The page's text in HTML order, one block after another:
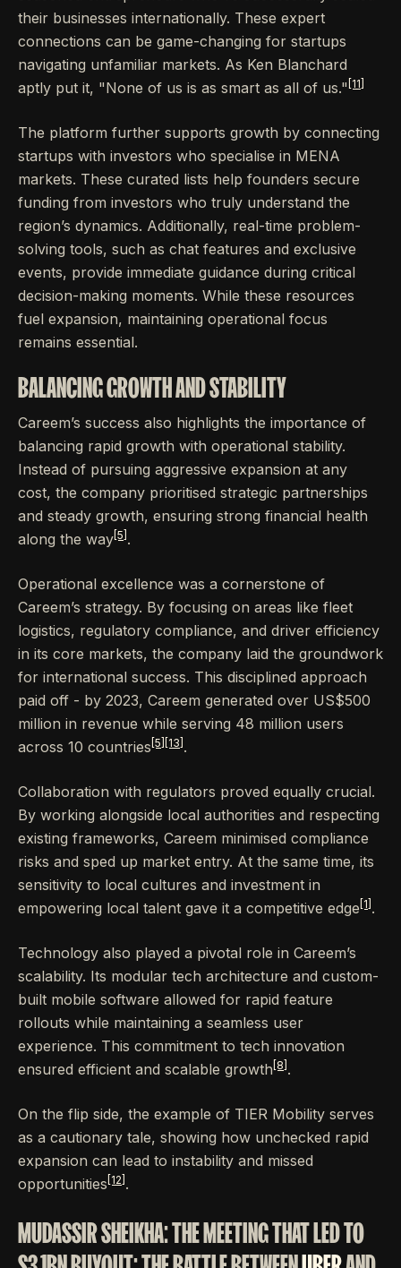
their businesses internationally. These expert
connections can be game-changing for startups
navigating unfamiliar markets. As Ken Blanchard
aptly put it, "None of us is as smart as all of us." [11]
The platform further supports growth by connecting
startups with investors who specialise in MENA
markets. These curated lists help founders secure
funding from investors who truly understand the
region’s dynamics. Additionally, real-time problem-
solving tools, such as chat features and exclusive
events, provide immediate guidance during critical
decision-making moments. While these resources
fuel expansion, maintaining operational focus
remains essential.
BALANCING GROWTH AND STABILITY
Careem’s success also highlights the importance of
balancing rapid growth with operational stability.
Instead of pursuing aggressive expansion at any
cost, the company prioritised strategic partnerships
and steady growth, ensuring strong financial health
along the way [5] .
Operational excellence was a cornerstone of
Careem’s strategy. By focusing on areas like fleet
logistics, regulatory compliance, and driver efficiency
in its core markets, the company laid the groundwork
for international success. This disciplined approach
paid off - by 2023, Careem generated over US$500
million in revenue while serving 48 million users
across 10 countries [5] [13] .
Collaboration with regulators proved equally crucial.
By working alongside local authorities and respecting
existing frameworks, Careem minimised compliance
risks and sped up market entry. At the same time, its
sensitivity to local cultures and investment in
empowering local talent gave it a competitive edge [1] .
Technology also played a pivotal role in Careem’s
scalability. Its modular tech architecture and custom-
built mobile software allowed for rapid feature
rollouts while maintaining a seamless user
experience. This commitment to tech innovation
ensured efficient and scalable growth [8] .
On the flip side, the example of TIER Mobility serves
as a cautionary tale, showing how unchecked rapid
expansion can lead to instability and missed
opportunities [12] .
MUDASSIR SHEIKHA: THE MEETING THAT LED TO